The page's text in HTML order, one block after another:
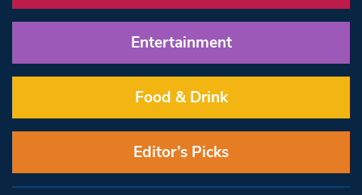
Entertainment
Food & Drink
Editor’s Picks